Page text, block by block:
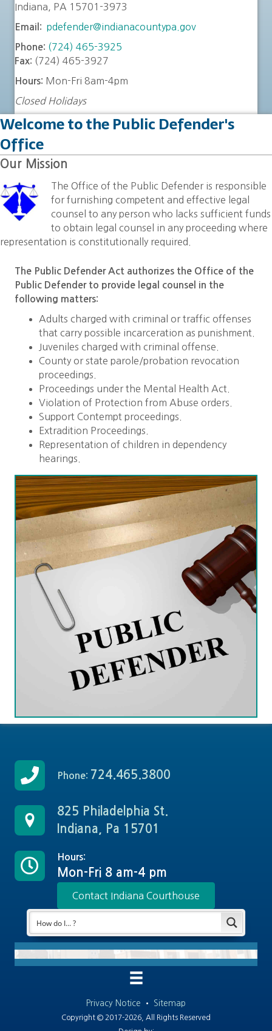
Indiana, PA 15701-3973
Email: pdefender@indianacountypa.gov
Phone: (724) 465-3925
Fax: (724) 465-3927
Hours: Mon-Fri 8am-4pm
Closed Holidays
Welcome to the Public Defender's
Office
Our Mission
The Office of the Public Defender is responsible
for furnishing competent and effective legal
counsel to any person who lacks sufficient funds
to obtain legal counsel in any proceeding where
representation is constitutionally required.
The Public Defender Act authorizes the Office of the
Public Defender to provide legal counsel in the
following matters:
Adults charged with criminal or traffic offenses
that carry possible incarceration as punishment.
Juveniles charged with criminal offense.
County or state parole/probation revocation
proceedings.
Proceedings under the Mental Health Act.
Violation of Protection from Abuse orders.
Support Contempt proceedings.
Extradition Proceedings.
Representation of children in dependency
hearings.
Phone: 724.465.3800
825 Philadelphia St.
Indiana, Pa 15701
Hours:
Mon-Fri 8 am-4 pm
Contact Indiana Courthouse
Privacy Notice • Sitemap
Copyright © 2017-2026, All Rights Reserved